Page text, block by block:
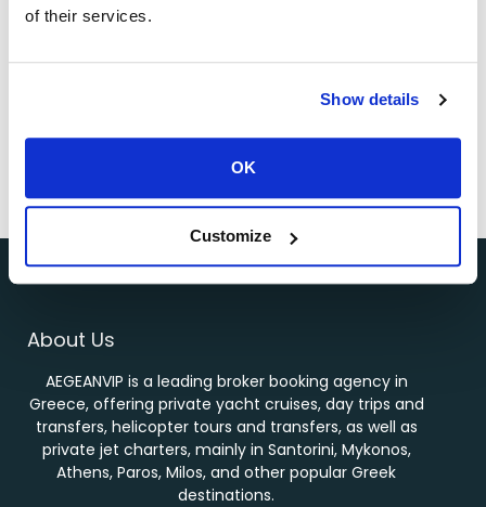
of their services.
Show details
OK
Customize
– Say I Do on board
Helicopter Universe
Add to Cart
Wishlist
← 1 2 3 … 11 12 13 14
About Us
AEGEANVIP is a leading broker booking agency in
Greece, offering private yacht cruises, day trips and
transfers, helicopter tours and transfers, as well as
private jet charters, mainly in Santorini, Mykonos,
Athens, Paros, Milos, and other popular Greek
destinations.